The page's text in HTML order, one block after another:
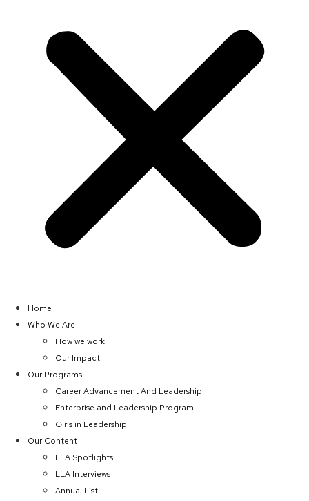
Home
Who We Are
How we work
Our Impact
Our Programs
Career Advancement And Leadership
Enterprise and Leadership Program
Girls in Leadership
Our Content
LLA Spotlights
LLA Interviews
Annual List